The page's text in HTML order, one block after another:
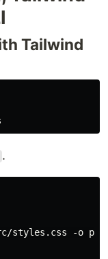
Tailwind
.
styles.css -o